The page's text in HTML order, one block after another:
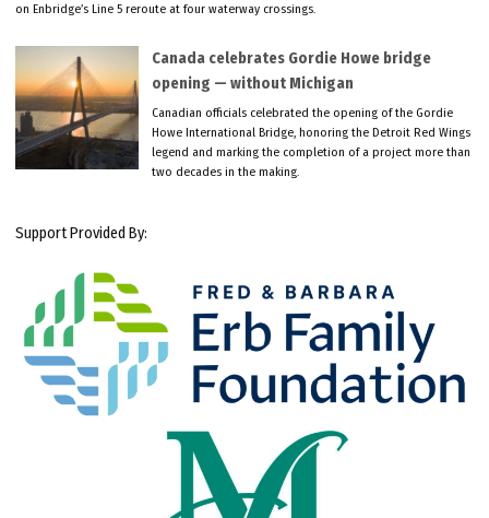
on Enbridge’s Line 5 reroute at four waterway crossings.
Canada celebrates Gordie Howe bridge
opening — without Michigan
Canadian officials celebrated the opening of the Gordie
Howe International Bridge, honoring the Detroit Red Wings
legend and marking the completion of a project more than
two decades in the making.
Support Provided By: